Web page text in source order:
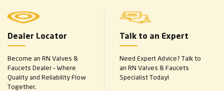
Dealer Locator
Become an RN Valves &
Faucets Dealer – Where
Quality and Reliability Flow
Together.
Talk to an Expert
Need Expert Advice? Talk to
an RN Valves & Faucets
Specialist Today!